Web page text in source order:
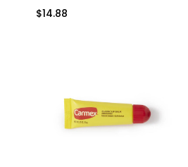
$14.88